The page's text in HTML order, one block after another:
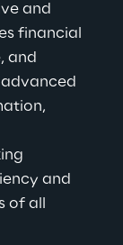
and
financial
and
and
of all